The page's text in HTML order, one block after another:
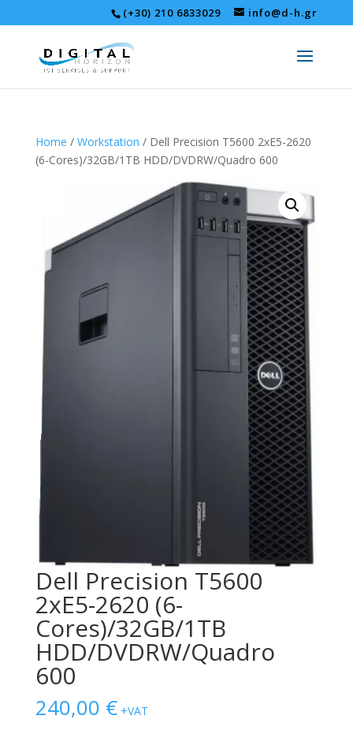
(+30) 210 6833029 info@d-h.gr
Home / Workstation / Dell Precision T5600 2xE5-2620
(6-Cores)/32GB/1TB HDD/DVDRW/Quadro 600
Dell Precision T5600
2xE5-2620 (6-
Cores)/32GB/1TB
HDD/DVDRW/Quadro
600
240,00 € +VAT